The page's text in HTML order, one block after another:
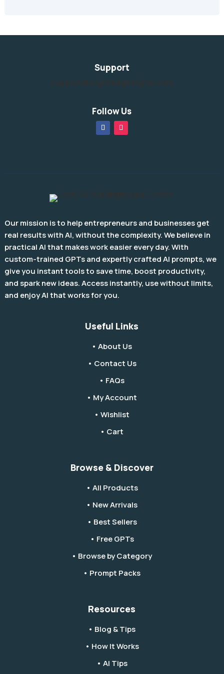
Support
Follow Us
Our mission is to help entrepreneurs and businesses get
real results with AI, without the complexity. We believe in
practical AI that makes work easier every day. With
custom-trained GPTs and expertly crafted AI prompts, we
give you instant tools to save time, boost productivity,
and spark new ideas. Access instantly, use without limits,
and enjoy AI that works for you.
Useful Links
• About Us
• Contact Us
• FAQs
• My Account
• Wishlist
• Cart
Browse & Discover
• All Products
• New Arrivals
• Best Sellers
• Free GPTs
• Browse by Category
• Prompt Packs
Resources
• Blog & Tips
• How It Works
• AI Tips